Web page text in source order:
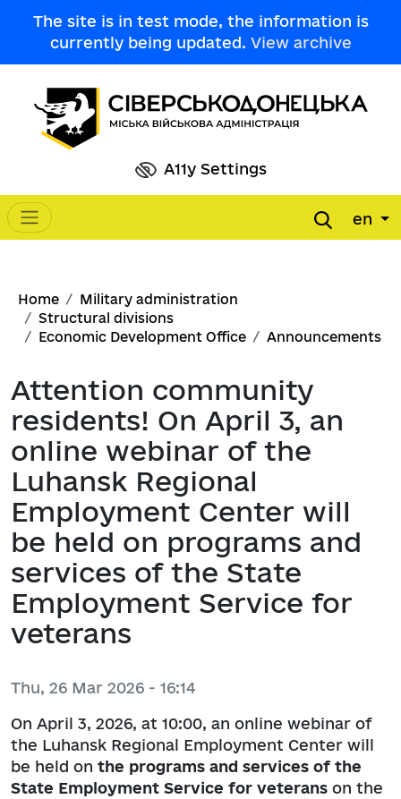
The site is in test mode, the information is
currently being updated. View archive
A11y Settings
Main navigation en
Breadcrumb
Home
Military administration
Structural divisions
Economic Development Office
Announcements
Attention community
residents! On April 3, an
online webinar of the
Luhansk Regional
Employment Center will
be held on programs and
services of the State
Employment Service for
veterans
Thu, 26 Mar 2026 - 16:14
On April 3, 2026, at 10:00, an online webinar of
the Luhansk Regional Employment Center will
be held on the programs and services of the
State Employment Service for veterans on the